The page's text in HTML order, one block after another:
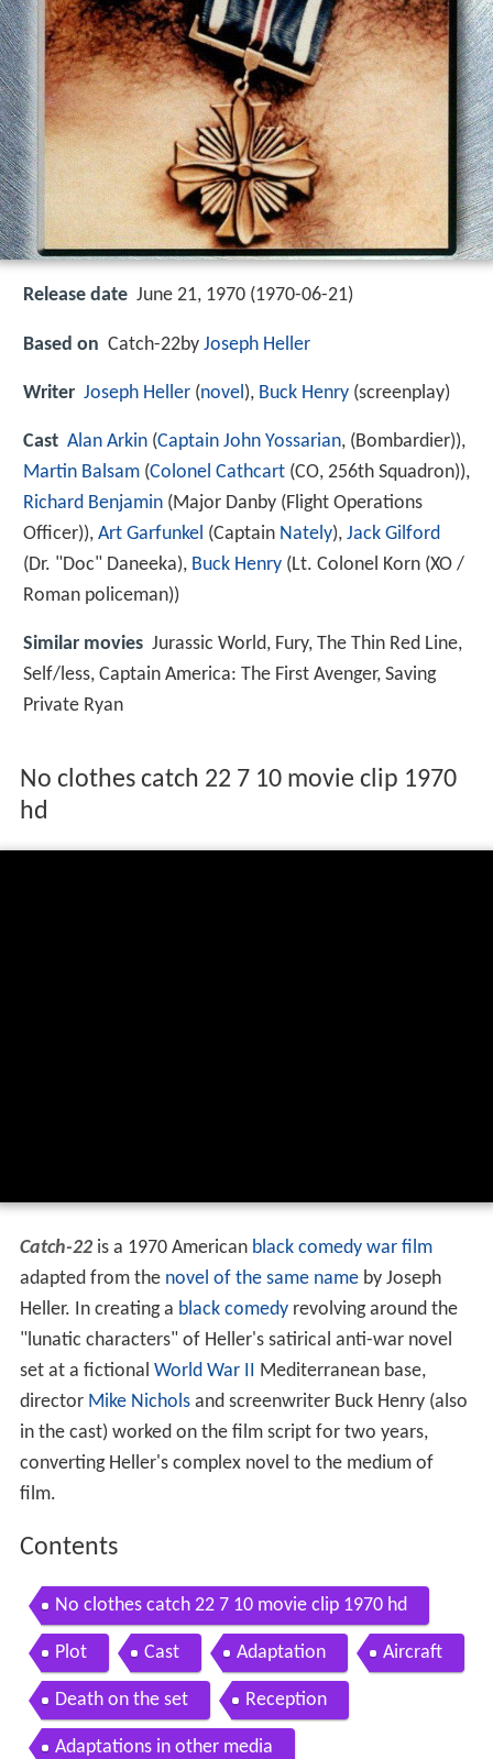
Release date June 21, 1970 (1970-06-21)
Based on Catch-22by Joseph Heller
Writer Joseph Heller (novel ), Buck Henry (screenplay)
Cast Alan Arkin (Captain John Yossarian, (Bombardier)),
Martin Balsam (Colonel Cathcart (CO, 256th Squadron)),
Richard Benjamin (Major Danby (Flight Operations
Officer)), Art Garfunkel (Captain Nately), Jack Gilford
(Dr. "Doc" Daneeka), Buck Henry (Lt. Colonel Korn (XO /
Roman policeman))
Similar movies Jurassic World, Fury, The Thin Red Line,
Self/less, Captain America: The First Avenger, Saving
Private Ryan
No clothes catch 22 7 10 movie clip 1970
hd
Catch-22is a 1970 American black comedy war film
adapted from the novel of the same nameby Joseph
Heller. In creating a black comedyrevolving around the
"lunatic characters" of Heller's satirical anti-war novel
set at a fictional World War II Mediterranean base,
director Mike Nicholsand screenwriter Buck Henry (also
in the cast) worked on the film script for two years,
converting Heller's complex novel to the medium of
film.
Contents
No clothes catch 22 7 10 movie clip 1970 hd
Plot Cast Adaptation Aircraft
Death on the set Reception
Adaptations in other media